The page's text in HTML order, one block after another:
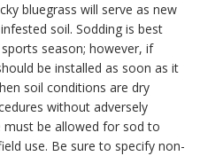
bluegrass will serve as new
soil. Sodding is best
season; however, if
be installed as soon as it
soil conditions are dry
without adversely
be allowed for sod to
use. Be sure to specify non-